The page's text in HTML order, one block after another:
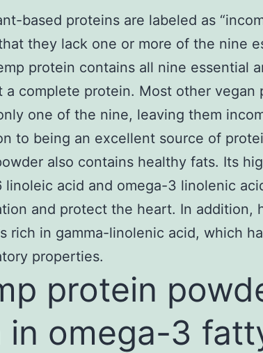
based proteins are labeled as
they lack one or more of the nine
protein contains all nine essential
a complete protein. Most other vegan
one of the nine, leaving them
to being an excellent source of
also contains healthy fats. Its
linoleic acid and omega-3 linolenic
and protect the heart. In addition,
rich in gamma-linolenic acid, which
properties.
protein
in omega-3